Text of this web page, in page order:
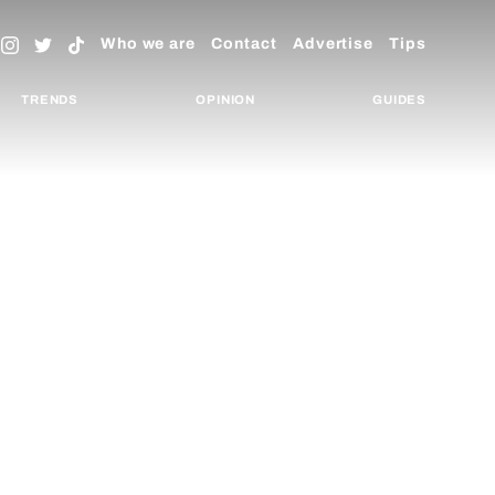
Who we are Contact Advertise Tips
TRENDS OPINION GUIDES